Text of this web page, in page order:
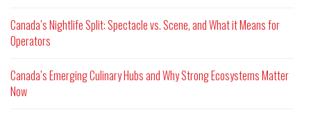
Canada’s Nightlife Split: Spectacle vs. Scene, and What it Means for
Operators
Canada’s Emerging Culinary Hubs and Why Strong Ecosystems Matter
Now